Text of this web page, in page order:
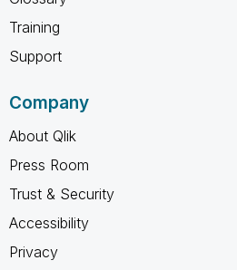
Training
Support
Company
About Qlik
Press Room
Trust & Security
Accessibility
Privacy